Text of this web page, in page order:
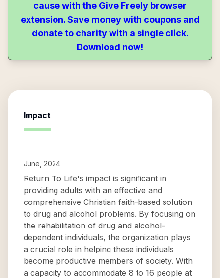
cause with the Give Freely browser
extension. Save money with coupons and
donate to charity with a single click.
Download now!
Impact
June, 2024
Return To Life's impact is significant in
providing adults with an effective and
comprehensive Christian faith-based solution
to drug and alcohol problems. By focusing on
the rehabilitation of drug and alcohol-
dependent individuals, the organization plays
a crucial role in helping these individuals
become productive members of society. With
a capacity to accommodate 8 to 16 people at